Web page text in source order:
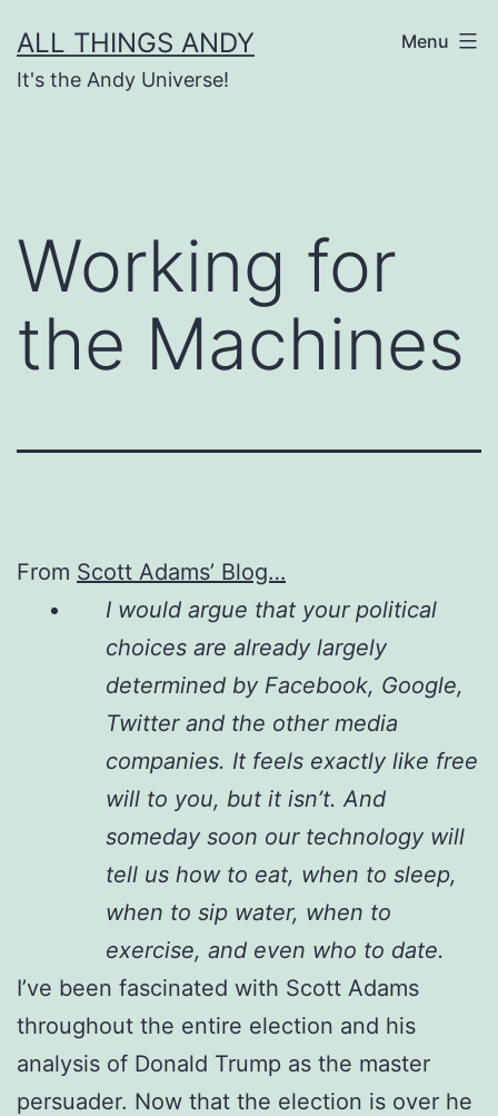
to
content
ALL THINGS ANDY
It's the Andy Universe!
Menu
Working for
the Machines
From Scott Adams’ Blog…
I would argue that your political
choices are already largely
determined by Facebook, Google,
Twitter and the other media
companies. It feels exactly like free
will to you, but it isn’t. And
someday soon our technology will
tell us how to eat, when to sleep,
when to sip water, when to
exercise, and even who to date.
I’ve been fascinated with Scott Adams
throughout the entire election and his
analysis of Donald Trump as the master
persuader. Now that the election is over he